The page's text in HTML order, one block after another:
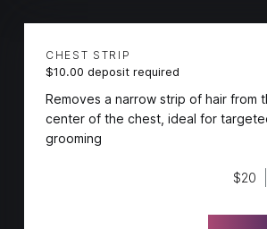
CHEST STRIP
$10.00 deposit required
Removes a narrow strip of hair from
center of the chest, ideal for
grooming
$20